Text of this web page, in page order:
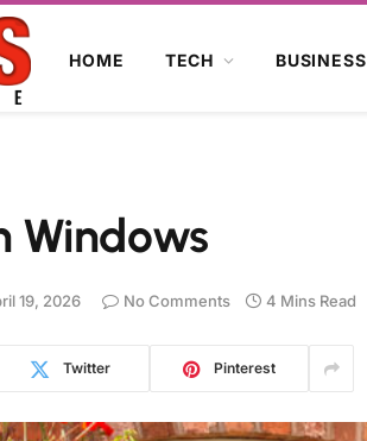
HOME TECH BUSINESS
Windows
19, 2026 No Comments 4 Mins Read
Twitter Pinterest